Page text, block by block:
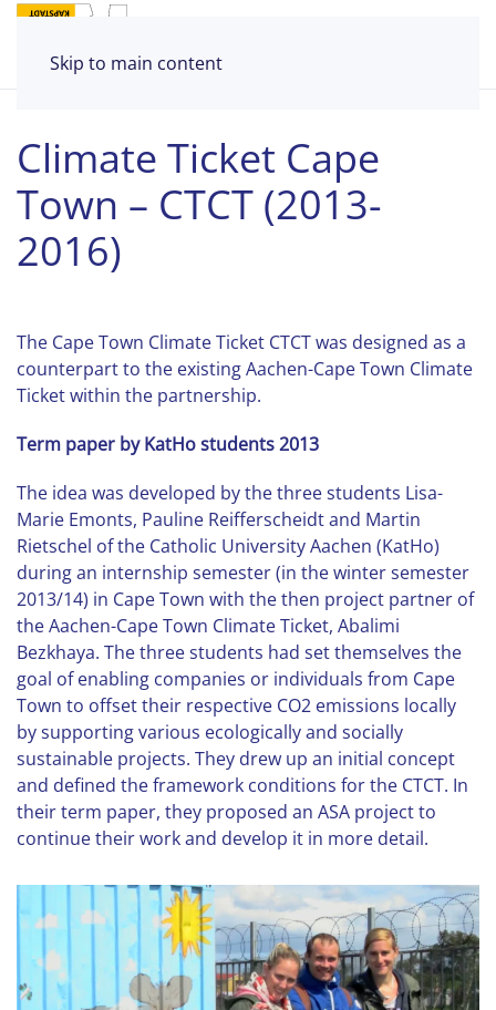
Skip to main content
Climate Ticket Cape
Town – CTCT (2013-
2016)
The Cape Town Climate Ticket CTCT was designed as a
counterpart to the existing Aachen-Cape Town Climate
Ticket within the partnership.
Term paper by KatHo students 2013
The idea was developed by the three students Lisa-
Marie Emonts, Pauline Reifferscheidt and Martin
Rietschel of the Catholic University Aachen (KatHo)
during an internship semester (in the winter semester
2013/14) in Cape Town with the then project partner of
the Aachen-Cape Town Climate Ticket, Abalimi
Bezkhaya. The three students had set themselves the
goal of enabling companies or individuals from Cape
Town to offset their respective CO2 emissions locally
by supporting various ecologically and socially
sustainable projects. They drew up an initial concept
and defined the framework conditions for the CTCT. In
their term paper, they proposed an ASA project to
continue their work and develop it in more detail.